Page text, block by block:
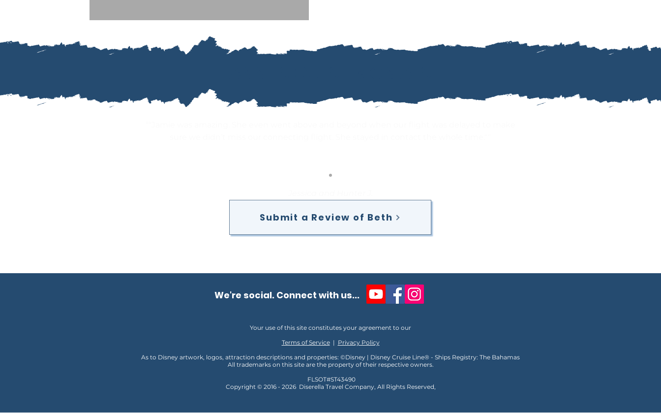
Submit a Review of Beth
We're social. Connect with us...
Your use of this site constitutes your agreement to our
Terms of Service| Privacy Policy
As to Disney artwork, logos, attraction descriptions and properties: ©Disney | Disney Cruise Line® - Ships Registry: The Bahamas
All trademarks on this site are the property of their respective owners.
FLSOT#ST43490
Copyright © 2016 - 2026 Diserella Travel Company, All Rights Reserved,